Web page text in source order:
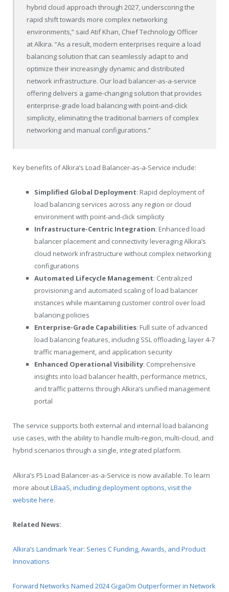
hybrid cloud approach through 2027, underscoring the
rapid shift towards more complex networking
environments,” saidAtif Khan, Chief Technology Officer
at Alkira. “As a result, modern enterprises require a load
balancing solution that can seamlessly adapt to and
optimize their increasingly dynamic and distributed
network infrastructure. Our load balancer-as-a-service
offering delivers a game-changing solution that provides
enterprise-grade load balancing with point-and-click
simplicity, eliminating the traditional barriers of complex
networking and manual configurations.”
Key benefits of Alkira’s Load Balancer-as-a-Service include:
Simplified Global Deployment: Rapid deployment of
load balancing services across any region or cloud
environment with point-and-click simplicity
Infrastructure-Centric Integration: Enhanced load
balancer placement and connectivity leveraging Alkira’s
cloud network infrastructure without complex networking
configurations
Automated Lifecycle Management: Centralized
provisioning and automated scaling of load balancer
instances while maintaining customer control over load
balancing policies
Enterprise-Grade Capabilities: Full suite of advanced
load balancing features, including SSL offloading, layer 4-7
traffic management, and application security
Enhanced Operational Visibility: Comprehensive
insights into load balancer health, performance metrics,
and traffic patterns through Alkira’s unified management
portal
The service supports both external and internal load balancing
use cases, with the ability to handle multi-region, multi-cloud, and
hybrid scenarios through a single, integrated platform.
Alkira’s F5 Load Balancer-as-a-Service is now available. To learn
more aboutLBaaS, including deployment options, visit the
website here.
Related News:
Alkira’s Landmark Year: Series C Funding, Awards, and Product
Innovations
Forward Networks Named 2024 GigaOm Outperformer in Network